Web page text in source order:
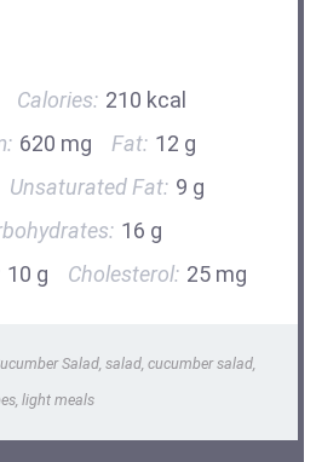
Calories: 210 kcal
620 mg Fat: 12 g
Unsaturated Fat: 9 g
16 g
10 g Cholesterol: 25 mg
Salad, salad, cucumber salad,
light meals